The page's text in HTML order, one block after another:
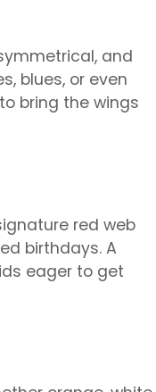
and
blues, or even
bring the wings
red web
birthdays. A
eager to get